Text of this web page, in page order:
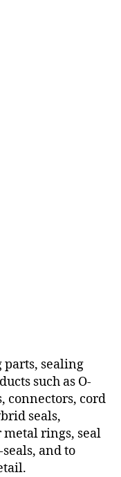
parts, sealing
such as O-
connectors, cord
seals,
rings, seal
and to